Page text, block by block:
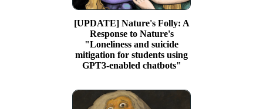
[UPDATE] Nature's Folly: A
Response to Nature's
"Loneliness and suicide
mitigation for students using
GPT3-enabled chatbots"